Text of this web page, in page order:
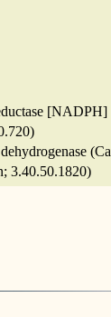
3.40.50.1820)